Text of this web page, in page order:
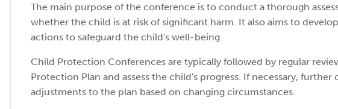
The main purpose of the conference is to conduct a thorough
whether the child is at risk of significant harm. It also aims to
actions to safeguard the child's well-being.
Child Protection Conferences are typically followed by regular
Protection Plan and assess the child's progress. If necessary,
adjustments to the plan based on changing circumstances.